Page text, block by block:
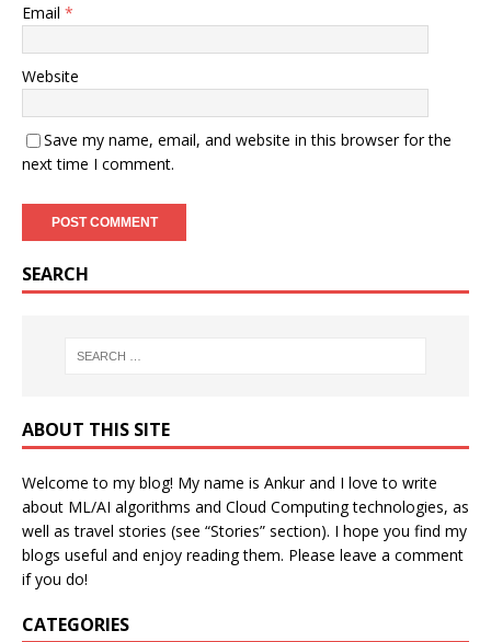
Email *
Website
Save my name, email, and website in this browser for the
next time I comment.
SEARCH
ABOUT THIS SITE
Welcome to my blog! My name is Ankur and I love to write
about ML/AI algorithms and Cloud Computing technologies, as
well as travel stories (see “Stories” section). I hope you find my
blogs useful and enjoy reading them. Please leave a comment
if you do!
CATEGORIES